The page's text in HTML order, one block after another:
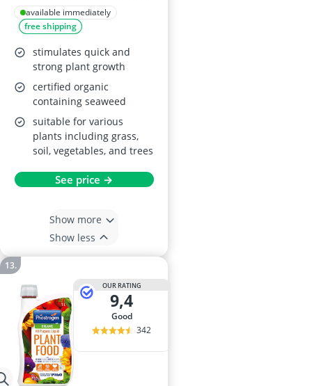
10L, Ascophyllum
Extract
available immediately
free shipping
stimulates quick and
strong plant growth
certified organic
containing seaweed
suitable for various
plants including grass,
soil, vegetables, and trees
See price →
Show more
Show less
OUR RATING
9,4
good
342